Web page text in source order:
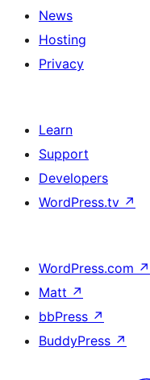
News
Hosting
Privacy
Learn
Support
Developers
WordPress.tv ↗
WordPress.com ↗
Matt ↗
bbPress ↗
BuddyPress ↗